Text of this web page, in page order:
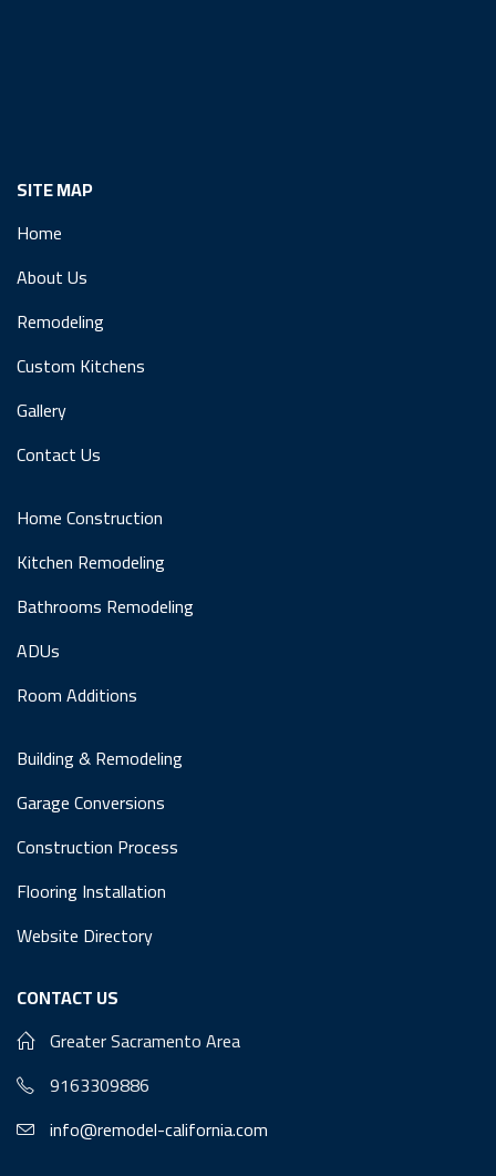
SITE MAP
Home
About Us
Remodeling
Custom Kitchens
Gallery
Contact Us
Home Construction
Kitchen Remodeling
Bathrooms Remodeling
ADUs
Room Additions
Building & Remodeling
Garage Conversions
Construction Process
Flooring Installation
Website Directory
CONTACT US
Greater Sacramento Area
9163309886
info@remodel-california.com